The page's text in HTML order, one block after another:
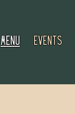
Menu Events